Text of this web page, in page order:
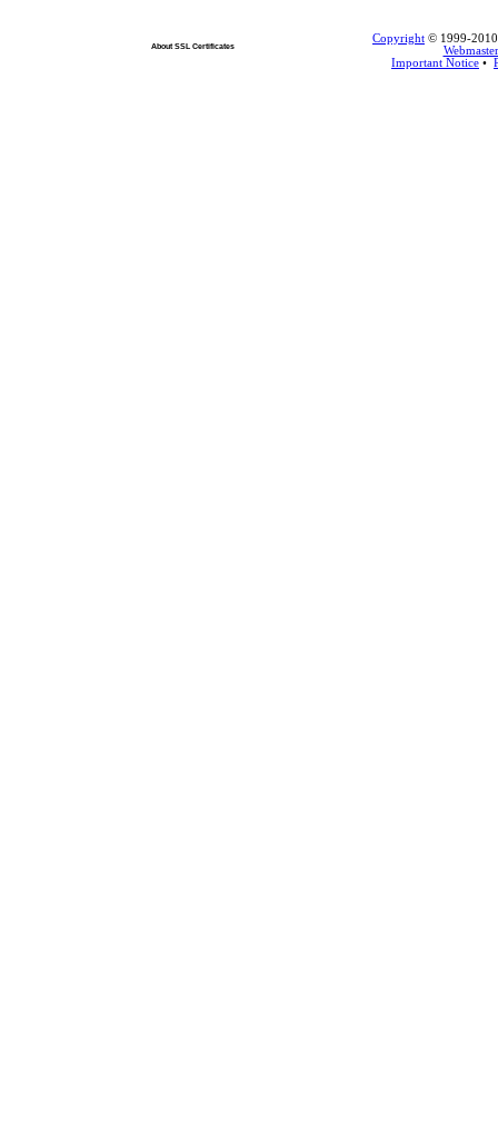
About SSL Certificates
Copyright © 1999-2010
Webmaster
Important Notice •